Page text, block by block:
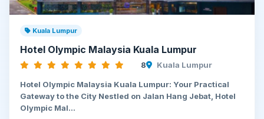
Kuala Lumpur
Hotel Olympic Malaysia Kuala Lumpur
8 Kuala Lumpur
Hotel Olympic Malaysia Kuala Lumpur: Your Practical
Gateway to the City Nestled on Jalan Hang Jebat, Hotel
Olympic Mal...